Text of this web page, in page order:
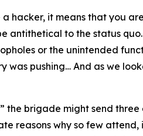
hacker, it means that you
to the status
or the unintended
was pushing… And as we
the brigade might send
reasons why so few